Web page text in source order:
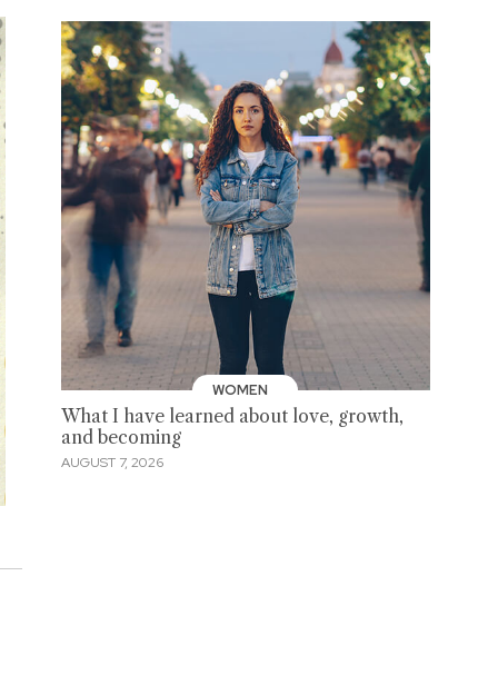
WOMEN
What I have learned about love, growth,
and becoming
AUGUST 7, 2026